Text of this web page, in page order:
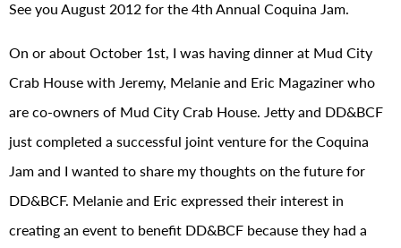
See you August 2012 for the 4th Annual Coquina Jam.
On or about October 1st, I was having dinner at Mud City
Crab House with Jeremy, Melanie and Eric Magaziner who
are co-owners of Mud City Crab House. Jetty and DD&BCF
just completed a successful joint venture for the Coquina
Jam and I wanted to share my thoughts on the future for
DD&BCF. Melanie and Eric expressed their interest in
creating an event to benefit DD&BCF because they had a